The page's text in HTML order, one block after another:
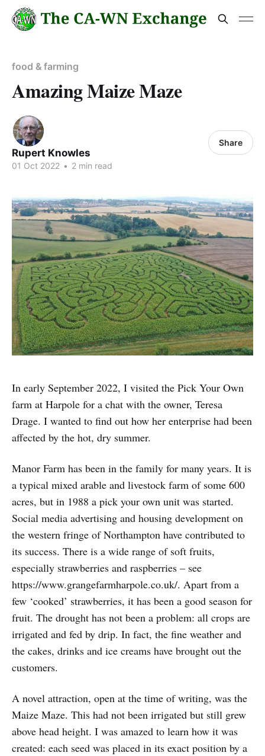
food & farming
Amazing Maize Maze
Rupert Knowles
01 Oct 2022 • 2 min read
Share
In early September 2022, I visited the Pick Your Own
farm at Harpole for a chat with the owner, Teresa
Drage. I wanted to find out how her enterprise had been
affected by the hot, dry summer.
Manor Farm has been in the family for many years. It is
a typical mixed arable and livestock farm of some 600
acres, but in 1988 a pick your own unit was started.
Social media advertising and housing development on
the western fringe of Northampton have contributed to
its success. There is a wide range of soft fruits,
especially strawberries and raspberries – see
https://www.grangefarmharpole.co.uk/. Apart from a
few ‘cooked’ strawberries, it has been a good season for
fruit. The drought has not been a problem: all crops are
irrigated and fed by drip. In fact, the fine weather and
the cakes, drinks and ice creams have brought out the
customers.
A novel attraction, open at the time of writing, was the
Maize Maze. This had not been irrigated but still grew
above head height. I was amazed to learn how it was
created: each seed was placed in its exact position by a